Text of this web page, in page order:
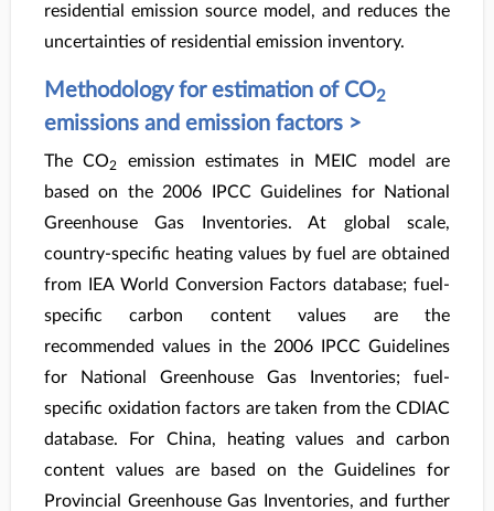
residential emission source model, and reduces the
uncertainties of residential emission inventory.
Methodology for estimation of CO2
emissions and emission factors >
The CO2
emission estimates in MEIC model are
based on the 2006 IPCC Guidelines for National
Greenhouse Gas Inventories. At global scale,
country-specific heating values by fuel are obtained
from IEA World Conversion Factors database; fuel-
specific carbon content values are the
recommended values in the 2006 IPCC Guidelines
for National Greenhouse Gas Inventories; fuel-
specific oxidation factors are taken from the CDIAC
database. For China, heating values and carbon
content values are based on the Guidelines for
Provincial Greenhouse Gas Inventories, and further